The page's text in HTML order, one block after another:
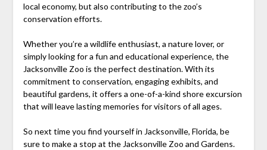
local economy, but also contributing to the zoo’s
conservation efforts.
Whether you’re a wildlife enthusiast, a nature lover, or
simply looking for a fun and educational experience, the
Jacksonville Zoo is the perfect destination. With its
commitment to conservation, engaging exhibits, and
beautiful gardens, it offers a one-of-a-kind shore excursion
that will leave lasting memories for visitors of all ages.
So next time you find yourself in Jacksonville, Florida, be
sure to make a stop at the Jacksonville Zoo and Gardens.